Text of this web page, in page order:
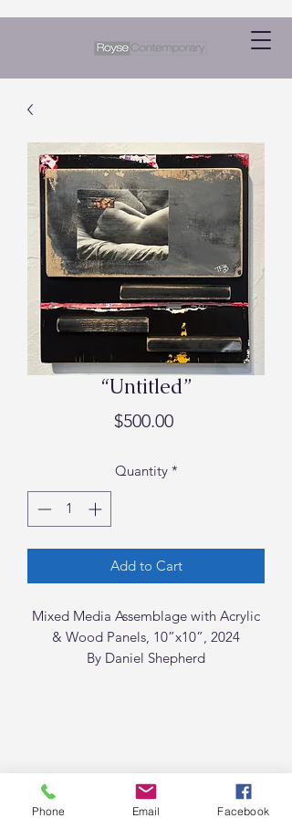
“Untitled”
$500.00Price
Quantity *
Add to Cart
Mixed Media Assemblage with Acrylic
& Wood Panels, 10”x10”, 2024
By Daniel Shepherd
Phone Email Facebook